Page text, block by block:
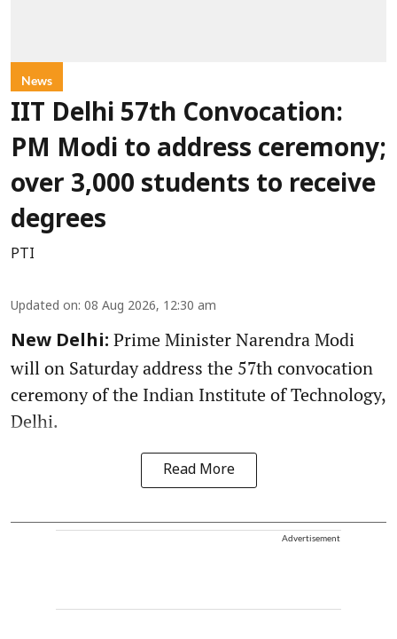
News
IIT Delhi 57th Convocation:
PM Modi to address ceremony;
over 3,000 students to receive
degrees
PTI
Updated on: 08 Aug 2026, 12:30 am
New Delhi: Prime Minister Narendra Modi
will on Saturday address the 57th convocation
ceremony of the Indian Institute of Technology,
Delhi.
Read More
Advertisement